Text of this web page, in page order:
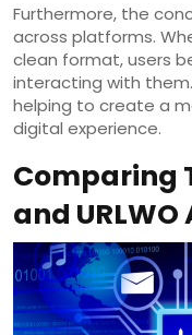
Furthermore, the
across platforms.
clean format, users
interacting with
helping to create a
digital experience.
Comparing
and